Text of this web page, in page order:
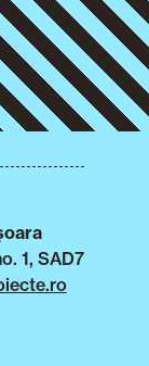
1, SAD7